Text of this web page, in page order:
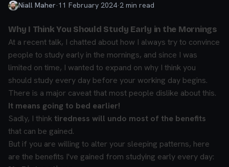
Niall Maher·11 February 2024·2 min read
Why I Think You Should Study Early in the Mornings
At a recent talk, I chatted about how I always try to convince
people to study early in the mornings, and since I was
limited on time, I wanted to expand on why I think you
should study every day before your working day begins.
There is a major caveat that most people dislike about this.
It means going to bed earlier!
Sadly, I thinktiredness will undo most of the benefits
that can be gained.
But if you are willing to alter your sleeping patterns, here
are the benefits I've gained from studying early every day: